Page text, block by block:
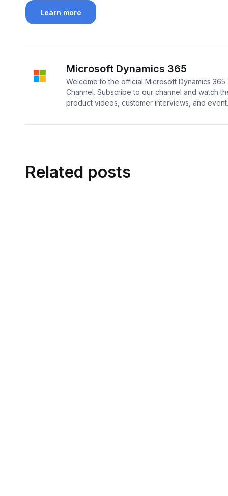
Learn more
Microsoft Dynamics 365
Welcome to the official Microsoft Dynamics 365
Channel. Subscribe to our channel and watch
product videos, customer interviews, and
Related posts